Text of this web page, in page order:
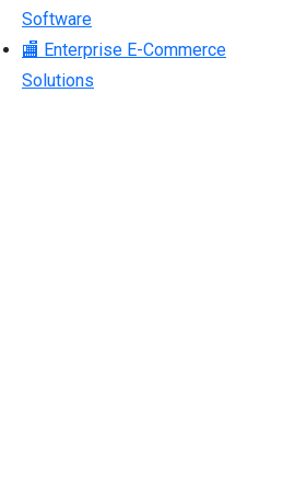
Software
🏬 Enterprise E-Commerce
Solutions